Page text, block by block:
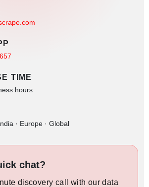
TIME
hours
· Europe · Global
chat?
discovery call with our data